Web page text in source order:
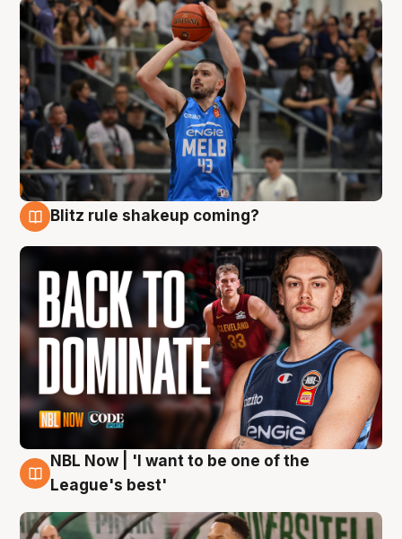
Blitz rule shakeup coming?
7 Aug
NBL Now | 'I want to be one of the
League's best'